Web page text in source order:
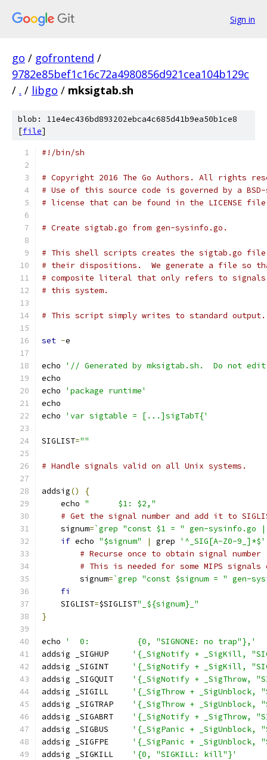
Sign in
go / gofrontend /
9782e85bef1c16c72a4980856d921cea104b129c
/ . / libgo / mksigtab.sh
blob: 11e4ec436bd893202ebca4c685d41b9ea50b1ce8
[file]
#!/bin/sh
# Copyright 2016 The Go Authors. All rights
# Use of this source code is governed by a
# license that can be found in the LICENSE
# Create sigtab.go from gen-sysinfo.go.
# This shell scripts creates the sigtab.go file,
# their dispositions.  We generate a file so
# composite literal that only refers to
# this system.
# This script simply writes to standard output.
set -e
echo
'// Generated by mksigtab.sh.  Do not
echo
echo
'package runtime'
echo
echo
'var sigtable = [...]sigTabT{'
SIGLIST=""
# Handle signals valid on all Unix systems.
addsig()
{
    echo
"	$1: $2,"
# Get the signal number and add it to
    signum
=`grep "const $1 = " gen-
if echo "$signum" | grep
'^_SIG[A-Z0-9_]*$'
# Recurse once to obtain signal number
# This is needed for some MIPS
        signum
=`grep "const $signum = "
fi
    SIGLIST
=$SIGLIST"_${signum}_"
}
echo
'	0:          {0, "SIGNONE: no trap"},'
addsig _SIGHUP
'{_SigNotify + _SigKill,
addsig _SIGINT
'{_SigNotify + _SigKill,
addsig _SIGQUIT
'{_SigNotify + _SigThrow,
addsig _SIGILL
'{_SigThrow +
addsig _SIGTRAP
'{_SigThrow + _SigUnblock,
addsig _SIGABRT
'{_SigNotify + _SigThrow,
addsig _SIGBUS
'{_SigPanic + _SigUnblock,
addsig _SIGFPE
'{_SigPanic + _SigUnblock,
addsig _SIGKILL
'{0, "SIGKILL: kill"}'